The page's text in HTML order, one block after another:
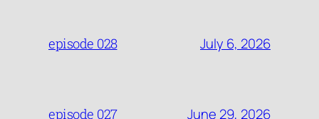
episode 028 July 6, 2026
episode 027 June 29, 2026